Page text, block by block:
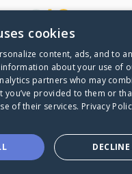
Lacroix's CaringBridge
Caring
cookies
content, ads, and to
about your use of
partners who may
provided to them or
of their services. Privacy